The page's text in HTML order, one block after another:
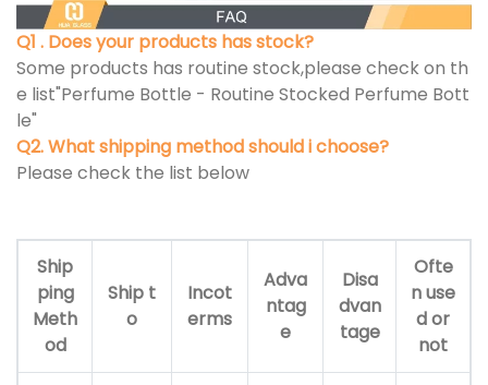
Q1 . Does your products has stock?
Some products has routine stock,please check on th
e list"Perfume Bottle - Routine Stocked Perfume Bott
le"
Q2. What shipping method should i choose?
Please check the list below
Ship
ping
Meth
od
Ship t
o
Incot
erms
Adva
ntag
e
Disa
dvan
tage
Ofte
n use
d or
not